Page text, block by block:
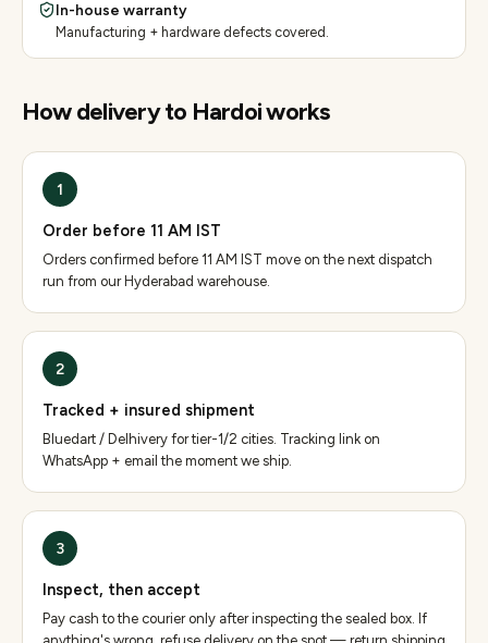
In-house warranty
Manufacturing + hardware defects covered.
How delivery to Hardoiworks
1
Order before 11 AM IST
Orders confirmed before 11 AM IST move on the next dispatch
run from our Hyderabad warehouse.
2
Tracked + insured shipment
Bluedart / Delhivery for tier-1/2 cities. Tracking link on
WhatsApp + email the moment we ship.
3
Inspect, then accept
Pay cash to the courier only after inspecting the sealed box. If